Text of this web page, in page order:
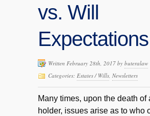
vs. Will
Expectations
Written February 28th, 2017 by buteralaw
Categories: Estates / Wills Newsletters
Many times, upon the death of
holder, issues arise as to who